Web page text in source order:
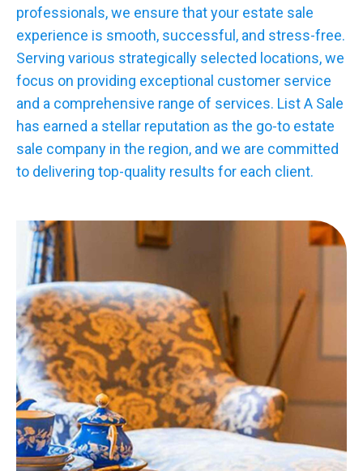
professionals, we ensure that your estate sale
experience is smooth, successful, and stress-free.
Serving various strategically selected locations, we
focus on providing exceptional customer service
and a comprehensive range of services. List A Sale
has earned a stellar reputation as the go-to estate
sale company in the region, and we are committed
to delivering top-quality results for each client.